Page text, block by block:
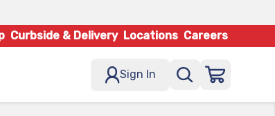
Curbside & Delivery Locations Careers
Sign In